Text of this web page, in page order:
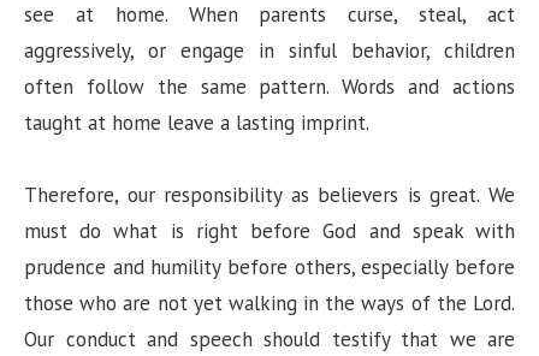
see at home. When parents curse, steal, act
aggressively, or engage in sinful behavior, children
often follow the same pattern. Words and actions
taught at home leave a lasting imprint.
Therefore, our responsibility as believers is great. We
must do what is right before God and speak with
prudence and humility before others, especially before
those who are not yet walking in the ways of the Lord.
Our conduct and speech should testify that we are